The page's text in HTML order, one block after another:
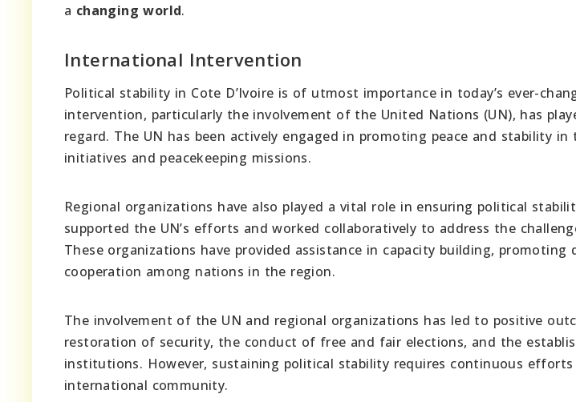
a changing world.
International Intervention
Political stability in Cote D’Ivoire is of utmost importance in today’s ever-
intervention, particularly the involvement of the United Nations (UN), has
regard. The UN has been actively engaged in promoting peace and stability
initiatives and peacekeeping missions.
Regional organizations have also played a vital role in ensuring political
supported the UN’s efforts and worked collaboratively to address the
These organizations have provided assistance in capacity building, promoting
cooperation among nations in the region.
The involvement of the UN and regional organizations has led to positive
restoration of security, the conduct of free and fair elections, and the
institutions. However, sustaining political stability requires continuous
international community.